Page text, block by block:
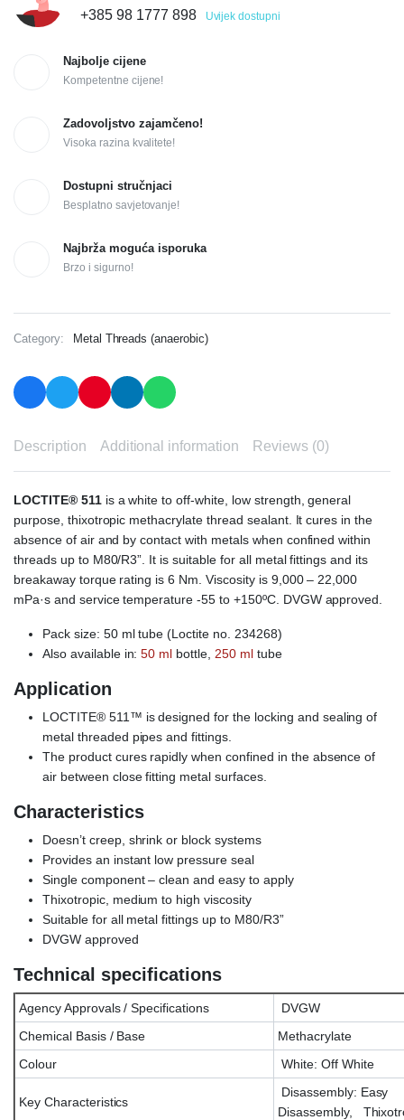
+385 98 1777 898 Uvijek dostupni
Najbolje cijene
Kompetentne cijene!
Zadovoljstvo zajamčeno!
Visoka razina kvalitete!
Dostupni stručnjaci
Besplatno savjetovanje!
Najbrža moguća isporuka
Brzo i sigurno!
Category: Metal Threads (anaerobic)
Description Additional information Reviews (0)
LOCTITE® 511is a white to off-white, low strength, general
purpose, thixotropic methacrylate thread sealant. It cures in the
absence of air and by contact with metals when confined within
threads up to M80/R3”. It is suitable for all metal fittings and its
breakaway torque rating is 6 Nm. Viscosity is 9,000 – 22,000
mPa·s and service temperature -55 to +150ºC. DVGW approved.
Pack size: 50 ml tube (Loctite no. 234268)
Also available in:50 ml bottle,250 mltube
Application
LOCTITE® 511™ is designed for the locking and sealing of
metal threaded pipes and fittings.
The product cures rapidly when confined in the absence of
air between close fitting metal surfaces.
Characteristics
Doesn’t creep, shrink or block systems
Provides an instant low pressure seal
Single component – clean and easy to apply
Thixotropic, medium to high viscosity
Suitable for all metal fittings up to M80/R3”
DVGW approved
Technical specifications
Agency Approvals / Specifications
DVGW
Chemical Basis / Base
Methacrylate
Colour
White: Off White
Key Characteristics
Disassembly: Easy
Disassembly,